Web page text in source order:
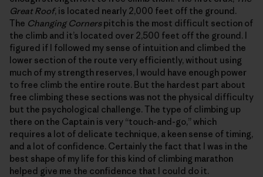
Great Roof, is located nearly 2,000 feet off the ground.
The Changing Cornerspitch is the most difficult section of
the climb and it’s located over 2,500 feet off the ground. I
figured if I followed my sense of intuition and climbed the
lower section of the route very efficiently, without using
much of my strength reserves, I would have enough power
to free climb the entire route. But the hardest part about
free climbing these sections was not the physical difficulty
but the psychological challenge. The type of climbing up
there on the Captain is very “touch-and-go,” which
requires a lot of delicate technique, a keen sense of timing,
and a lot of confidence. Certainly the fact that I was in the
best shape of my life for this kind of climbing marathon
helped give me the confidence that I could do it.